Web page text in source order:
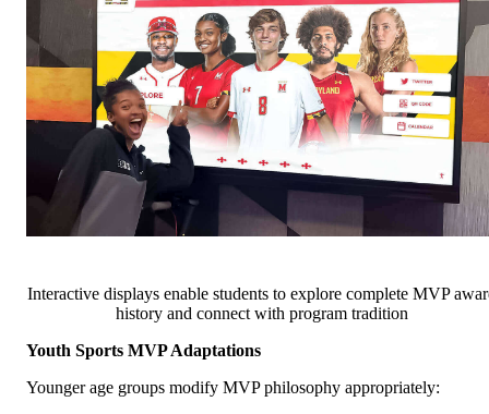
Interactive displays enable students to explore complete MVP
history and connect with program tradition
Youth Sports MVP Adaptations
Younger age groups modify MVP philosophy appropriately: